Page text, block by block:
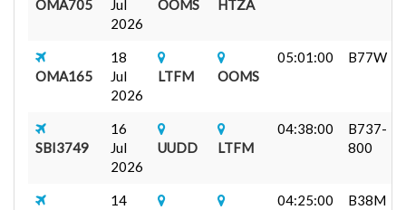
OMA705
Jul
2026
OOMS HTZA
OMA165
18
Jul
2026
LTFM OOMS
05:01:00 B77W
SBI3749
16
Jul
2026
UUDD LTFM
04:38:00
B737-
800
14
04:25:00 B38M